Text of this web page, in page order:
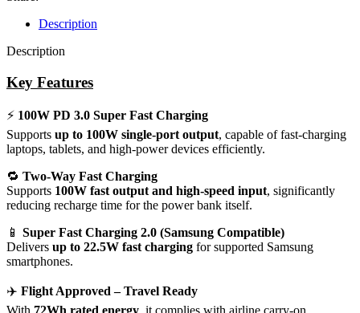
Description
Description
Key Features
⚡ 100W PD 3.0 Super Fast Charging
Supports up to 100W single-port output, capable of fast-charging
laptops, tablets, and high-power devices efficiently.
🔁 Two-Way Fast Charging
Supports 100W fast output and high-speed input, significantly
reducing recharge time for the power bank itself.
📱 Super Fast Charging 2.0 (Samsung Compatible)
Delivers up to 22.5W fast charging for supported Samsung
smartphones.
✈️ Flight Approved – Travel Ready